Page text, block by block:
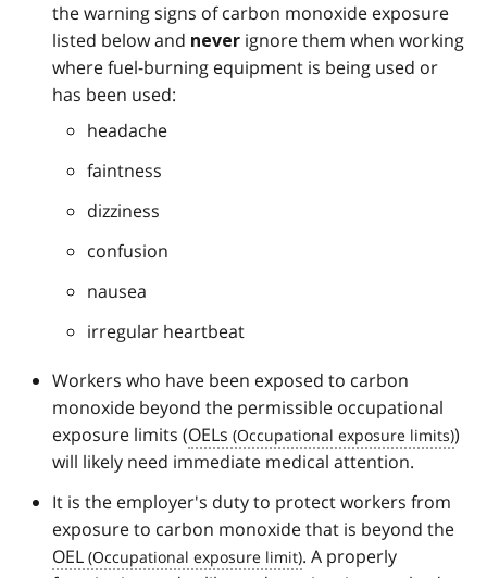
the warning signs of carbon monoxide exposure
listed below and never ignore them when working
where fuel-burning equipment is being used or
has been used:
headache
faintness
dizziness
confusion
nausea
irregular heartbeat
Workers who have been exposed to carbon
monoxide beyond the permissible occupational
exposure limits (OELs
)
will likely need immediate medical attention.
It is the employer's duty to protect workers from
exposure to carbon monoxide that is beyond the
OEL
. A properly